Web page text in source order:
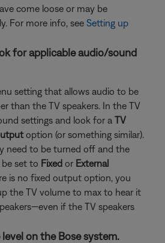
come loose or may be
For more info, see Setting up
for applicable audio/sound
setting that allows audio to be
than the TV speakers. In the TV
settings and look for a TV
option (or something similar).
need to be turned off and the
set to Fixed or External
is no fixed output option, you
the TV volume to max to hear it
if the TV speakers
on the Bose system.